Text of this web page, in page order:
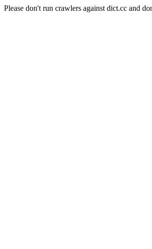
Please don't run crawlers against dict.cc and